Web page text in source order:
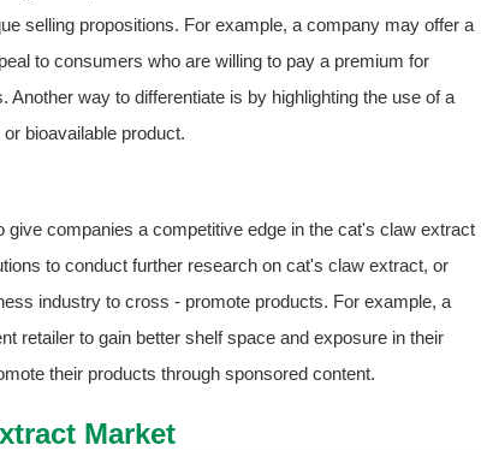
selling propositions. For example, a company may offer a
to consumers who are willing to pay a premium for
way to differentiate is by highlighting the use of a
bioavailable product.
companies a competitive edge in the cat's claw extract
to conduct further research on cat's claw extract, or
industry to cross - promote products. For example, a
retailer to gain better shelf space and exposure in their
their products through sponsored content.
Market